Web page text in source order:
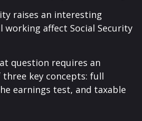
raises an interesting
working affect Social Security
question requires an
key concepts: full
earnings test, and taxable